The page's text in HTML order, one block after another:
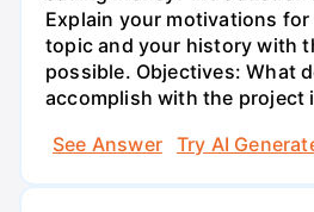
Explain your motivations
topic and your history with
possible. Objectives: What
accomplish with the project
See Answer
Try AI